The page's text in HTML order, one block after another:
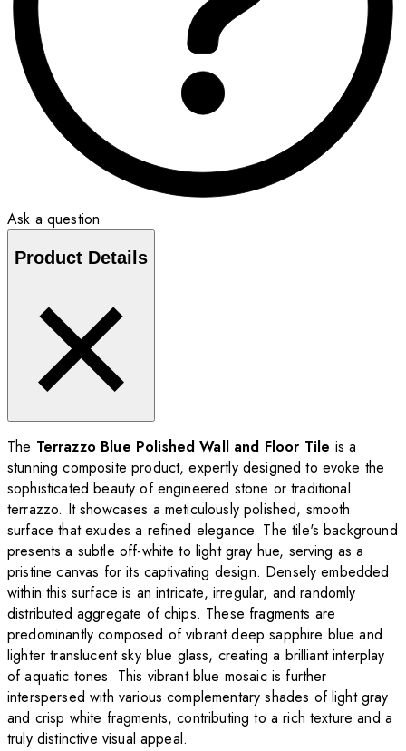
Ask a question
Product Details
The Terrazzo Blue Polished Wall and Floor Tile is a
stunning composite product, expertly designed to evoke the
sophisticated beauty of engineered stone or traditional
terrazzo. It showcases a meticulously polished, smooth
surface that exudes a refined elegance. The tile's background
presents a subtle off-white to light gray hue, serving as a
pristine canvas for its captivating design. Densely embedded
within this surface is an intricate, irregular, and randomly
distributed aggregate of chips. These fragments are
predominantly composed of vibrant deep sapphire blue and
lighter translucent sky blue glass, creating a brilliant interplay
of aquatic tones. This vibrant blue mosaic is further
interspersed with various complementary shades of light gray
and crisp white fragments, contributing to a rich texture and a
truly distinctive visual appeal.